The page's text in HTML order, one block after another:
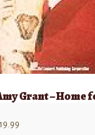
19.99